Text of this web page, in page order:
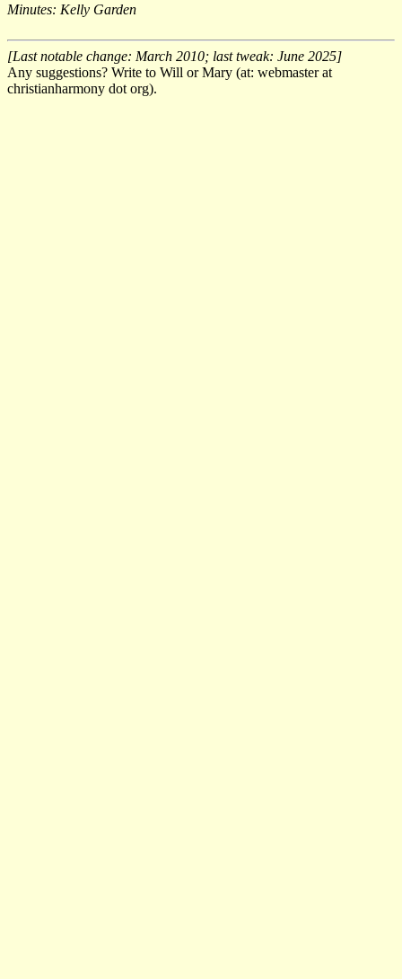
Minutes: Kelly Garden
[Last notable change: March 2010; last tweak: June 2025]
Any suggestions? Write to Will or Mary (at: webmaster at
christianharmony dot org).